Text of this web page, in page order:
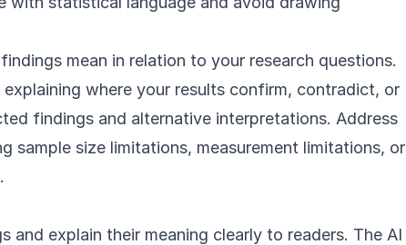
mean in relation to your research questions.
where your results confirm, contradict, or
findings and alternative interpretations. Address
sample size limitations, measurement limitations, or
and explain their meaning clearly to readers. The AI